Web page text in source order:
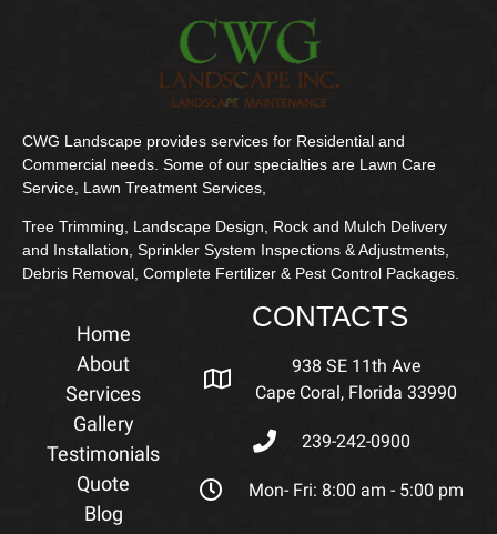
CWG Landscape provides services for Residential and
Commercial needs. Some of our specialties are Lawn Care
Service, Lawn Treatment Services,
Tree Trimming, Landscape Design, Rock and Mulch Delivery
and Installation, Sprinkler System Inspections & Adjustments,
Debris Removal, Complete Fertilizer & Pest Control Packages.
Home
About
Services
Gallery
Testimonials
Quote
Blog
CONTACTS
938 SE 11th Ave
Cape Coral, Florida 33990
239-242-0900
Mon- Fri: 8:00 am - 5:00 pm